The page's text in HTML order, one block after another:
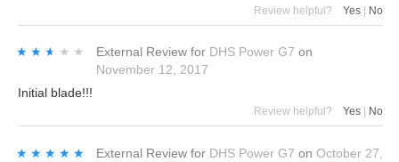
Review helpful? Yes No
★★★★★
★★★★★ External Review for DHS Power G7 on
November 12, 2017
Initial blade!!!
Review helpful? Yes No
★★★★★
★★★★★ External Review for DHS Power G7 on October 27,